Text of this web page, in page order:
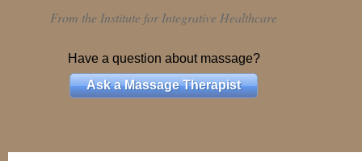
From the Institute for Integrative Healthcare
Have a question about massage?
Ask a Massage Therapist